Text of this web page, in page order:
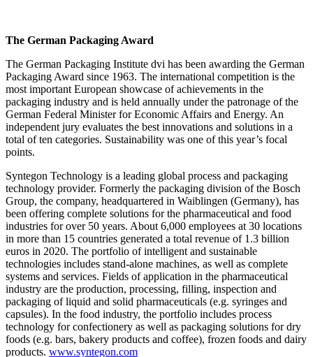
The German Packaging Award
The German Packaging Institute dvi has been awarding the German
Packaging Award since 1963. The international competition is the
most important European showcase of achievements in the
packaging industry and is held annually under the patronage of the
German Federal Minister for Economic Affairs and Energy. An
independent jury evaluates the best innovations and solutions in a
total of ten categories. Sustainability was one of this year’s focal
points.
Syntegon Technology is a leading global process and packaging
technology provider. Formerly the packaging division of the Bosch
Group, the company, headquartered in Waiblingen (Germany), has
been offering complete solutions for the pharmaceutical and food
industries for over 50 years. About 6,000 employees at 30 locations
in more than 15 countries generated a total revenue of 1.3 billion
euros in 2020. The portfolio of intelligent and sustainable
technologies includes stand-alone machines, as well as complete
systems and services. Fields of application in the pharmaceutical
industry are the production, processing, filling, inspection and
packaging of liquid and solid pharmaceuticals (e.g. syringes and
capsules). In the food industry, the portfolio includes process
technology for confectionery as well as packaging solutions for dry
foods (e.g. bars, bakery products and coffee), frozen foods and dairy
products. www.syntegon.com